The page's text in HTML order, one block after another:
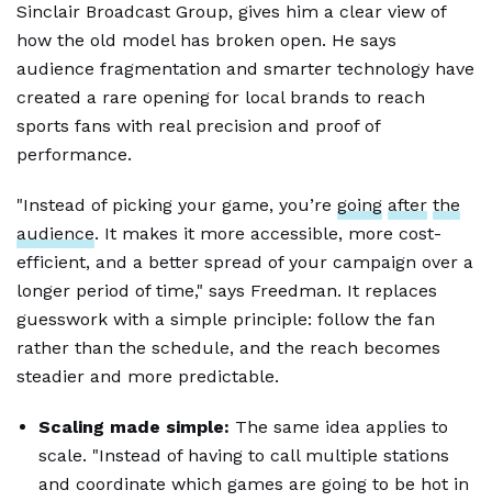
Sinclair Broadcast Group, gives him a clear view of
how the old model has broken open. He says
audience fragmentation and smarter technology have
created a rare opening for local brands to reach
sports fans with real precision and proof of
performance.
"Instead of picking your game, you’re going after the
audience. It makes it more accessible, more cost-
efficient, and a better spread of your campaign over a
longer period of time," says Freedman. It replaces
guesswork with a simple principle: follow the fan
rather than the schedule, and the reach becomes
steadier and more predictable.
Scaling made simple: The same idea applies to
scale. "Instead of having to call multiple stations
and coordinate which games are going to be hot in